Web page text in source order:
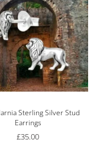
Sterling Silver Stud
Earrings
£35.00